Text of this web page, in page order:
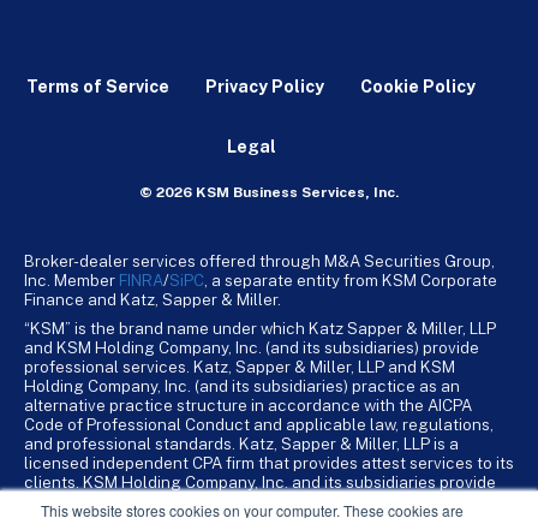
This website stores cookies on your computer. These cookies are
Terms of Service Privacy Policy Cookie Policy
Legal
© 2026 KSM Business Services, Inc.
Broker-dealer services offered through M&A Securities Group,
Inc. Member FINRA/SiPC , a separate entity from KSM Corporate
Finance and Katz, Sapper & Miller.
“KSM” is the brand name under which Katz Sapper & Miller, LLP
and KSM Holding Company, Inc. (and its subsidiaries) provide
professional services. Katz, Sapper & Miller, LLP and KSM
Holding Company, Inc. (and its subsidiaries) practice as an
alternative practice structure in accordance with the AICPA
Code of Professional Conduct and applicable law, regulations,
and professional standards. Katz, Sapper & Miller, LLP is a
licensed independent CPA firm that provides attest services to its
clients. KSM Holding Company, Inc. and its subsidiaries provide